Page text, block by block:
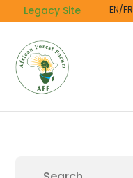
to
content
Legacy Site EN/FR